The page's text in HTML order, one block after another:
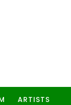
ARTISTS